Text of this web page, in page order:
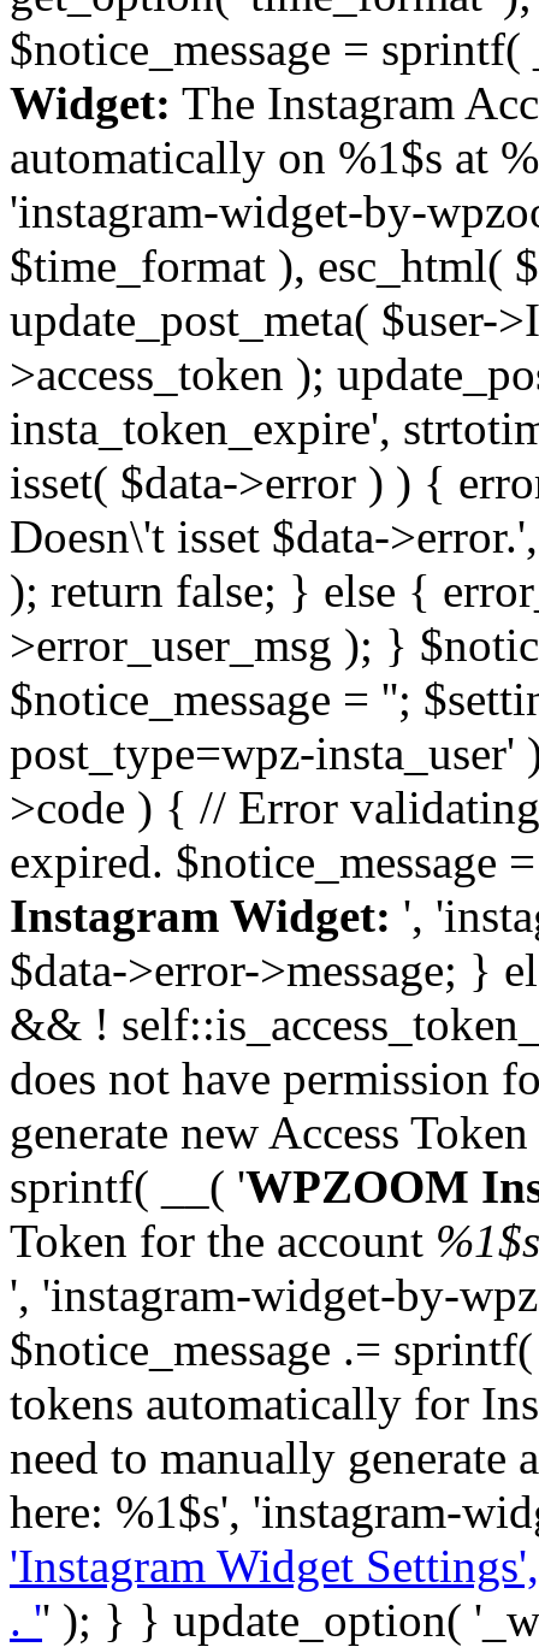
$notice_message = sprintf(
Widget: The Instagram
automatically on %1$s at
'instagram-widget-by-
$time_format ), esc_html(
update_post_meta( $user-
>access_token );
insta_token_expire',
isset( $data->error ) ) {
Doesn\'t isset $data-
); return false; } else {
>error_user_msg ); }
$notice_message = '';
post_type=wpz-
>code ) { // Error validating
expired. $notice_message
Instagram Widget: ',
$data->error->message; }
&& !
does not have permission
generate new Access
sprintf( __( 'WPZOOM
Token for the account %1$s
', 'instagram-widget-by-
$notice_message .=
tokens automatically for
need to manually generate
here: %1$s', 'instagram-
'Instagram Widget
. '' ); } } update_option( '_wpz-insta_cron-result', array( $user->ID => array( 'status' => $notice_status, 'message' => $notice_message ) ) + (array) get_option( '_wpz-insta_cron-result', array() ) ); } } } } } public static function reset_cache( $sanitized_data ) { delete_transient( 'zoom_instagram_is_configured' ); delete_transient( 'zoom_instagram_user_info' ); // Remove schedule hook `wpzoom_instagram_widget_cron_hook`. if ( empty( $sanitized_data['basic-access-token'] ) ) { wp_clear_scheduled_hook( 'wpzoom_instagram_widget_cron_hook' ); } } /** * @param $screen_name string Instagram username * @param $image_limit int Number of images to retrieve * @param $image_width int Desired image width to retrieve * * @return array|bool Array of tweets or false if method fails */ public function get_items( $instance ) { $sliced = wp_array_slice_assoc( $instance, array( 'image-limit', 'image-width', 'image-resolution', 'username', 'disable-video-thumbs', 'include-pagination', 'bypass-transient', ) ); $image_limit = $sliced['image-limit']; $image_width = $sliced['image-width']; $image_resolution = ! empty( $sliced['image-resolution'] ) ? $sliced['image-resolution'] : 'low_resolution'; $injected_username = ! empty( $sliced['username'] ) ? $sliced['username'] : ''; $disable_video_thumbs = ! empty( $sliced['disable-video-thumbs'] ); $include_pagination = ! empty( $sliced['include-pagination'] ); $bypass_transient = ! empty( $sliced['bypass-transient'] ); if( isset( $instance['widget-id'] ) ) { $transient = 'zoom_instagram_is_configured_' . $instance['widget-id']; } else { $transient = 'zoom_instagram_is_configured'; } if ( ! empty( $this->access_token ) ) { $transient = $transient . '_' . substr( $this->access_token, 0, 20 ); } $injected_username = trim( $injected_username ); if ( ! $bypass_transient ) { $data = json_decode( get_transient( $transient ) ); if ( false !== $data && is_object( $data ) && ! empty( $data->data ) ) { return self::processing_response_data( $data, $image_width, $image_resolution, $image_limit, $disable_video_thumbs, $include_pagination ); } } if ( ! empty( $this->access_token ) ) { $request_url = add_query_arg( array( 'fields' => 'media_url,media_type,caption,username,permalink,thumbnail_url,timestamp,children{media_url,media_type,thumbnail_url}', 'access_token' => $this->access_token, 'limit' => $image_limit, ), 'https://graph.instagram.com/me/media' ); $response = self::remote_get( $request_url, $this->headers ); if ( is_wp_error( $response ) || 200 !== wp_remote_retrieve_response_code( $response ) ) { if ( ! $bypass_transient ) { set_transient( $transient, wp_json_encode( false ), MINUTE_IN_SECONDS ); } $error_data = $this->get_error( 'items-with-token-invalid-response' ); $this->errors->add( $error_data['code'], $error_data['message'] ); return false; } $raw_data = json_decode( wp_remote_retrieve_body( $response ) ); $data = self::convert_items_to_old_structure( $raw_data, $bypass_transient ); if ( $include_pagination && property_exists( $raw_data, 'paging' ) ) { $data->paging = $raw_data->paging; } } if ( ! empty( $data->data ) ) { if ( ! $bypass_transient ) { set_transient( $transient, wp_json_encode( $data ), $this->get_transient_lifetime( $this->feed_id ) ); } } else { if ( ! $bypass_transient ) { set_transient( $transient, wp_json_encode( false ), MINUTE_IN_SECONDS ); } $error_data = $this->get_error( 'items-with-token-invalid-data-structure' ); $this->errors->add( $error_data['code'], $error_data['message'] ); return false; } return self::processing_response_data( $data, $image_width, $image_resolution, $image_limit, $disable_video_thumbs, $include_pagination ); } public static function processing_response_data( $data, $image_width, $image_resolution, $image_limit, $disable_video_thumbs = false, $include_pagination = false ) { $result = array(); $username = ''; $defaults = array( 'link' => '', 'image-url' => '', 'original-image-url' => '', 'type' => '', 'timestamp' => '', 'children' => '', 'image-id' => '', 'image-caption' => '', 'likes_count' => 0, 'comments_count' => 0, ); if ( empty( $image_resolution ) ) { $image_resolution = 'low_resolution'; }